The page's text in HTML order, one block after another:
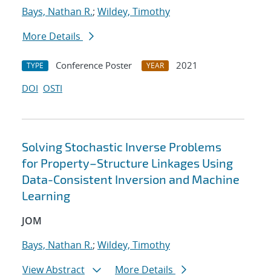
Bays, Nathan R.; Wildey, Timothy
More Details
TYPE Conference Poster YEAR
2021
DOI OSTI
Solving Stochastic Inverse Problems
for Property–Structure Linkages Using
Data-Consistent Inversion and Machine
Learning
JOM
Bays, Nathan R.; Wildey, Timothy
View Abstract
More Details